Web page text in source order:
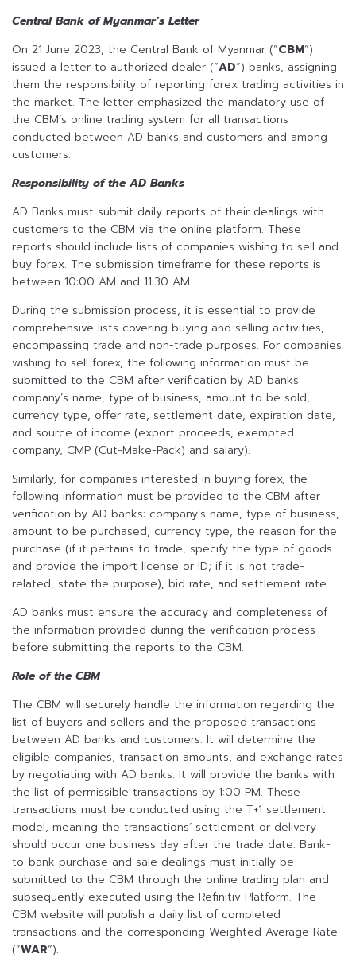
Central Bank of Myanmar’s Letter
On 21 June 2023, the Central Bank of Myanmar (“CBM“)
issued a letter to authorized dealer (“AD“) banks, assigning
them the responsibility of reporting forex trading activities in
the market. The letter emphasized the mandatory use of
the CBM’s online trading system for all transactions
conducted between AD banks and customers and among
customers.
Responsibility of the AD Banks
AD Banks must submit daily reports of their dealings with
customers to the CBM via the online platform. These
reports should include lists of companies wishing to sell and
buy forex. The submission timeframe for these reports is
between 10:00 AM and 11:30 AM.
During the submission process, it is essential to provide
comprehensive lists covering buying and selling activities,
encompassing trade and non-trade purposes. For companies
wishing to sell forex, the following information must be
submitted to the CBM after verification by AD banks:
company’s name, type of business, amount to be sold,
currency type, offer rate, settlement date, expiration date,
and source of income (export proceeds, exempted
company, CMP (Cut-Make-Pack) and salary).
Similarly, for companies interested in buying forex, the
following information must be provided to the CBM after
verification by AD banks: company’s name, type of business,
amount to be purchased, currency type, the reason for the
purchase (if it pertains to trade, specify the type of goods
and provide the import license or ID; if it is not trade-
related, state the purpose), bid rate, and settlement rate.
AD banks must ensure the accuracy and completeness of
the information provided during the verification process
before submitting the reports to the CBM.
Role of the CBM
The CBM will securely handle the information regarding the
list of buyers and sellers and the proposed transactions
between AD banks and customers. It will determine the
eligible companies, transaction amounts, and exchange rates
by negotiating with AD banks. It will provide the banks with
the list of permissible transactions by 1:00 PM. These
transactions must be conducted using the T+1 settlement
model, meaning the transactions’ settlement or delivery
should occur one business day after the trade date. Bank-
to-bank purchase and sale dealings must initially be
submitted to the CBM through the online trading plan and
subsequently executed using the Refinitiv Platform. The
CBM website will publish a daily list of completed
transactions and the corresponding Weighted Average Rate
(“WAR“).